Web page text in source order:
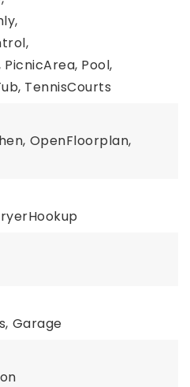
Pool,
TennisCourts
OpenFloorplan,
Garage